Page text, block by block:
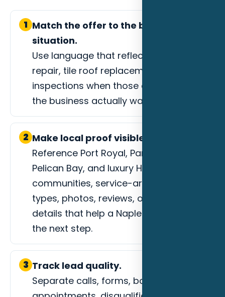
1 Match the offer to the buyer
situation.
Use language that reflects storm
repair, tile roof replacement, or roof
inspections when those are the jobs
the business actually wants.
2 Make local proof visible.
Reference Port Royal, Park Shore,
Pelican Bay, and luxury HOA
communities, service-area fit, project
types, photos, reviews, or process
details that help a Naples buyer trust
the next step.
3 Track lead quality.
Separate calls, forms, booked